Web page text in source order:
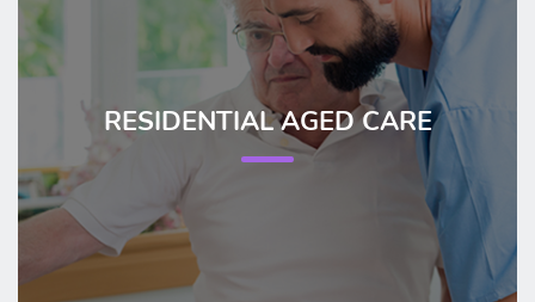
RESIDENTIAL AGED CARE